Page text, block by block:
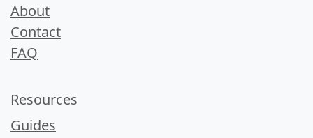
About
Contact
FAQ
Resources
Guides